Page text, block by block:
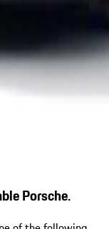
Porsche.